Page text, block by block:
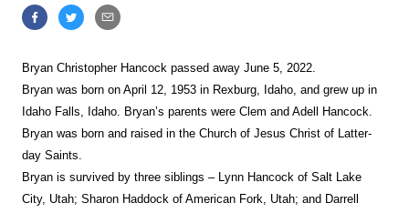
Bryan Christopher Hancock passed away June 5, 2022.
Bryan was born on April 12, 1953 in Rexburg, Idaho, and grew up in
Idaho Falls, Idaho. Bryan’s parents were Clem and Adell Hancock.
Bryan was born and raised in the Church of Jesus Christ of Latter-
day Saints.
Bryan is survived by three siblings – Lynn Hancock of Salt Lake
City, Utah; Sharon Haddock of American Fork, Utah; and Darrell